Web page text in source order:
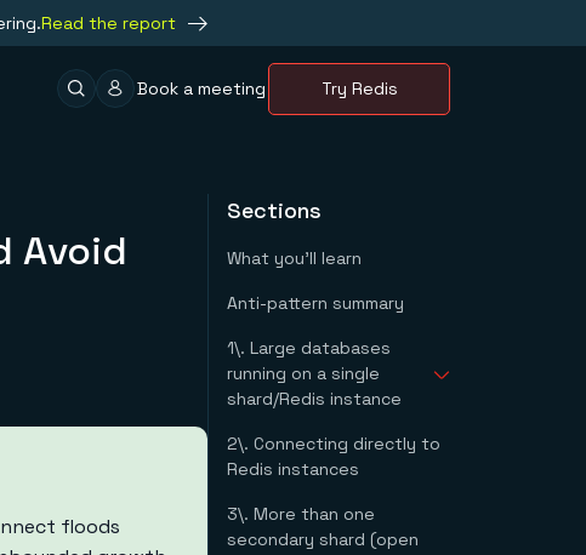
Read the report
Book a meeting Try Redis
Avoid
floods
Sections
What you'll learn
Anti-pattern summary
1\. Large databases
running on a single
shard/Redis instance
Examples #1 - redis-
py
2\. Connecting directly to
Redis instances
3\. More than one
secondary shard (open